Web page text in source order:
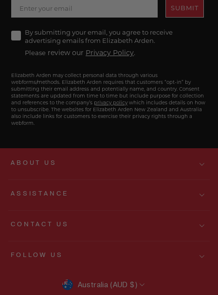
SUBMIT
AgreeBy submitting your email, you agree to receive
advertising emails from Elizabeth Arden.
Please review our Privacy Policy.
Elizabeth Arden may collect personal data through various
webforms/methods. Elizabeth Arden requires that customers “opt-in” by
submitting their email address and potentially name, and country. Consent
statements are updated from time to time but include purpose for collection
and references to the company’s privacy policy which includes details on how
to unsubscribe. The websites for Elizabeth Arden New Zealand and Australia
also include links for customers to exercise their privacy rights through a
webform.
ABOUT US
ASSISTANCE
CONTACT US
FOLLOW US
CURRENCY
Australia (AUD $)